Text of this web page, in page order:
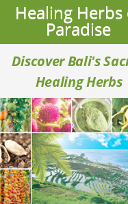
Healing Herbs
Paradise
Discover Bali's
Healing Herbs